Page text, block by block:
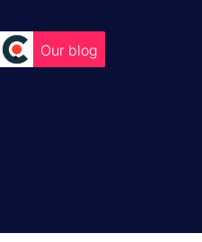
. Our blog